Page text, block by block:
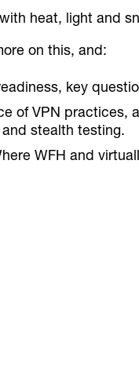
heat, light and
on this, and:
key
of VPN
stealth testing.
WFH and